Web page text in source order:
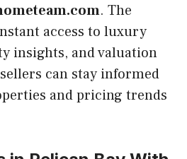
. The
access to luxury
insights, and valuation
can stay informed
and pricing trends